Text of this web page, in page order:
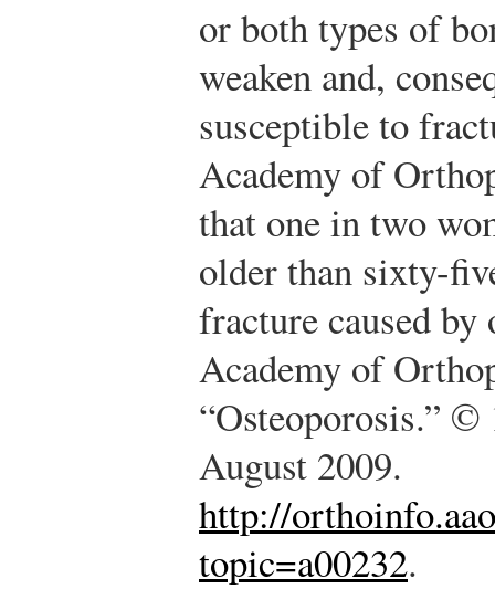
or both types of
weaken and,
susceptible to
Academy of
that one in two
older than sixty-
fracture caused by
Academy of
“Osteoporosis.” ©
August 2009.
http://
topic=a00232.